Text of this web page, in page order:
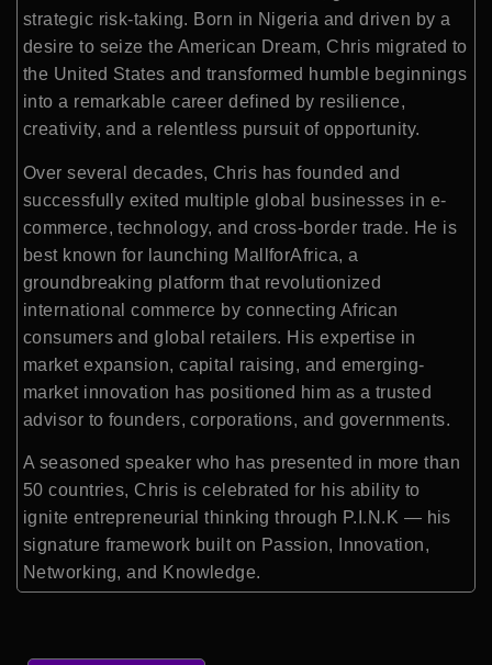
strategic risk-taking. Born in Nigeria and driven by a
desire to seize the American Dream, Chris migrated to
the United States and transformed humble beginnings
into a remarkable career defined by resilience,
creativity, and a relentless pursuit of opportunity.
Over several decades, Chris has founded and
successfully exited multiple global businesses in e-
commerce, technology, and cross-border trade. He is
best known for launching MallforAfrica, a
groundbreaking platform that revolutionized
international commerce by connecting African
consumers and global retailers. His expertise in
market expansion, capital raising, and emerging-
market innovation has positioned him as a trusted
advisor to founders, corporations, and governments.
A seasoned speaker who has presented in more than
50 countries, Chris is celebrated for his ability to
ignite entrepreneurial thinking through P.I.N.K — his
signature framework built on Passion, Innovation,
Networking, and Knowledge.